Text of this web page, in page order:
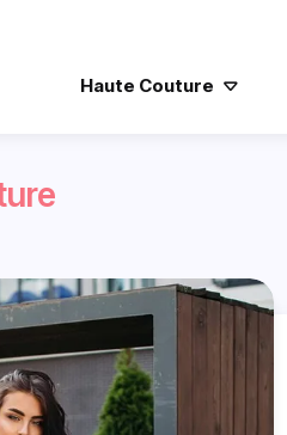
Haute Couture